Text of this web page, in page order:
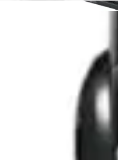
The noise level of 80dB
level remains
Overall, the IX141
to similarly-priced
integration and build
Who Should Buy This?
Best for Pet Owners
Pet owners benefit